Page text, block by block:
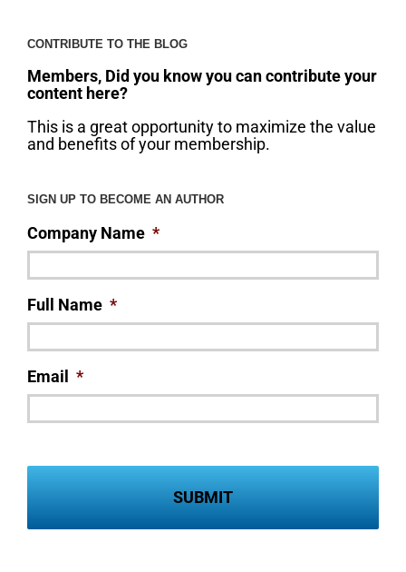
CONTRIBUTE TO THE BLOG
Members, Did you know you can contribute your
content here?
This is a great opportunity to maximize the value
and benefits of your membership.
SIGN UP TO BECOME AN AUTHOR
Company Name *
Full Name *
Email *